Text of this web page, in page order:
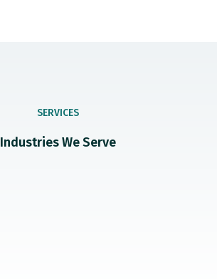
SERVICES
Industries We Serve